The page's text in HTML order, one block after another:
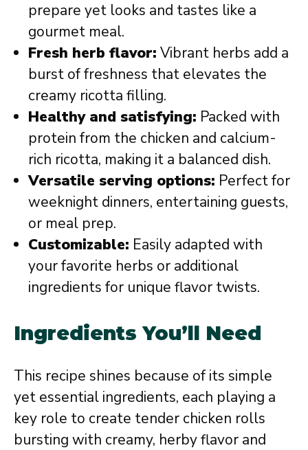
prepare yet looks and tastes like a
gourmet meal.
Fresh herb flavor: Vibrant herbs add a
burst of freshness that elevates the
creamy ricotta filling.
Healthy and satisfying: Packed with
protein from the chicken and calcium-
rich ricotta, making it a balanced dish.
Versatile serving options: Perfect for
weeknight dinners, entertaining guests,
or meal prep.
Customizable: Easily adapted with
your favorite herbs or additional
ingredients for unique flavor twists.
Ingredients You’ll Need
This recipe shines because of its simple
yet essential ingredients, each playing a
key role to create tender chicken rolls
bursting with creamy, herby flavor and